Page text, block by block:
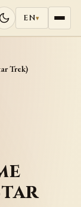
EN▾
Trek)